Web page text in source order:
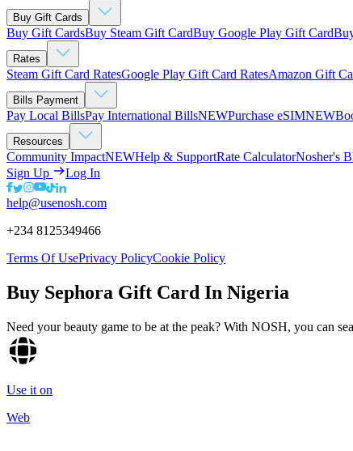
Buy Gift Cards
Buy Gift CardsBuy Steam Gift CardBuy Google Play Gift Card
Rates
Steam Gift Card RatesGoogle Play Gift Card RatesAmazon Gift
Bills Payment
Pay Local BillsPay International BillsNEWPurchase eSIMNEW
Resources
Community ImpactNEWHelp & SupportRate CalculatorNosher's
Sign Up
Log In
help@usenosh.com
+234 8125349466
Terms Of UsePrivacy PolicyCookie Policy
Buy Sephora Gift Card In Nigeria
Need your beauty game to be at the peak? With NOSH, you can
Use it on
Web